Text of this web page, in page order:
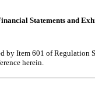
Statements and
by Item 601 of Regulation
herein.